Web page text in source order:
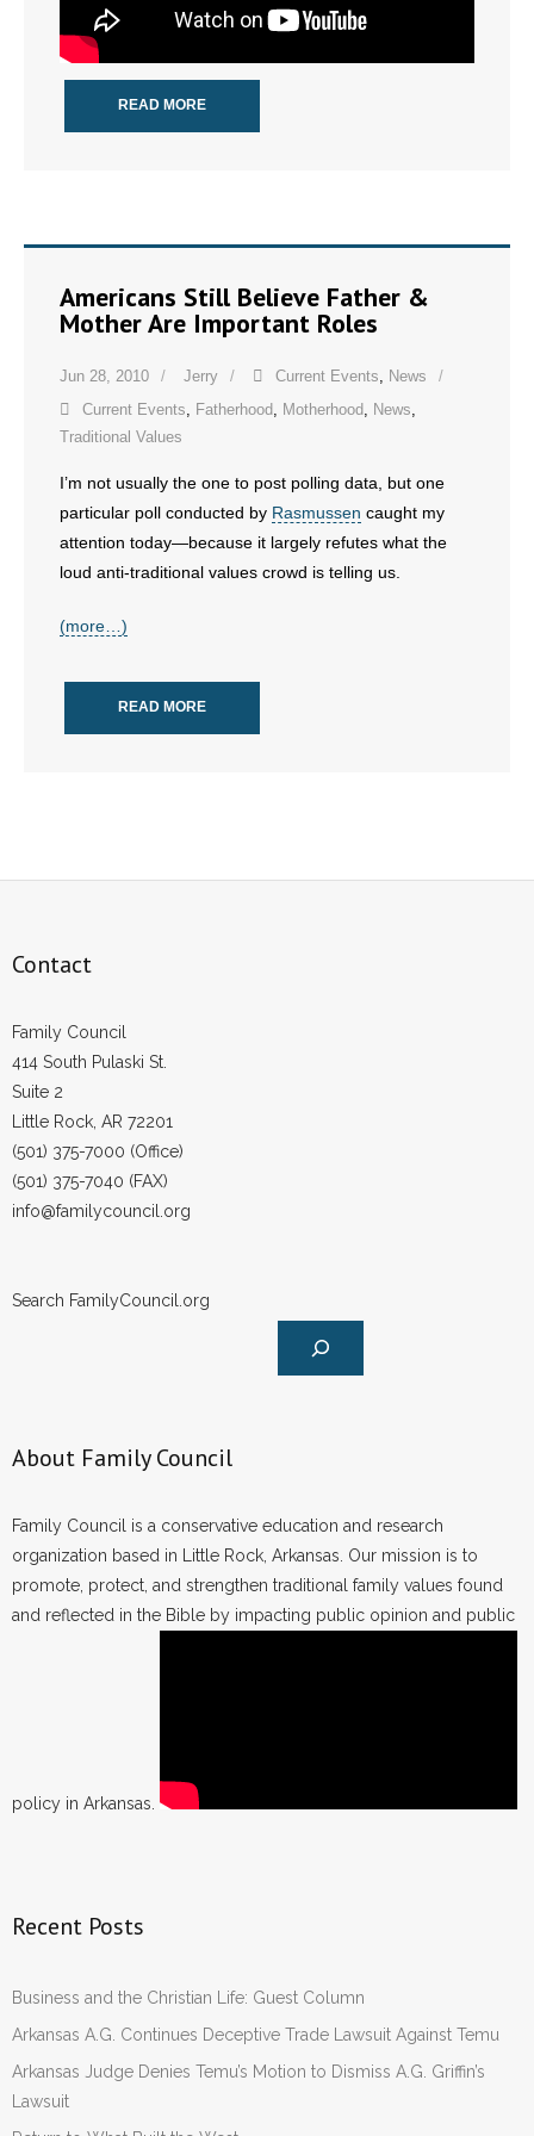
READ MORE
Americans Still Believe Father &
Mother Are Important Roles
Jun 28, 2010 Jerry Current Events, News
Current Events, Fatherhood, Motherhood, News,
Traditional Values
I’m not usually the one to post polling data, but one
particular poll conducted by Rasmussen caught my
attention today—because it largely refutes what the
loud anti-traditional values crowd is telling us.
(more…)
READ MORE
Contact
Family Council
414 South Pulaski St.
Suite 2
Little Rock, AR 72201
(501) 375-7000 (Office)
(501) 375-7040 (FAX)
info@familycouncil.org
Search FamilyCouncil.org
About Family Council
Family Council is a conservative education and research
organization based in Little Rock, Arkansas. Our mission is to
promote, protect, and strengthen traditional family values found
and reflected in the Bible by impacting public opinion and public
policy in Arkansas.
Recent Posts
Business and the Christian Life: Guest Column
Arkansas A.G. Continues Deceptive Trade Lawsuit Against Temu
Arkansas Judge Denies Temu’s Motion to Dismiss A.G. Griffin’s
Lawsuit